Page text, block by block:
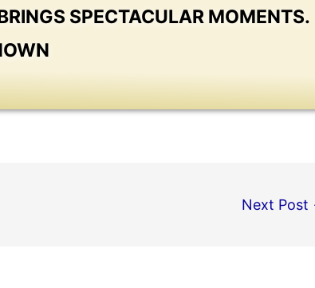
SPECTACULAR MOMENTS.
Next Post